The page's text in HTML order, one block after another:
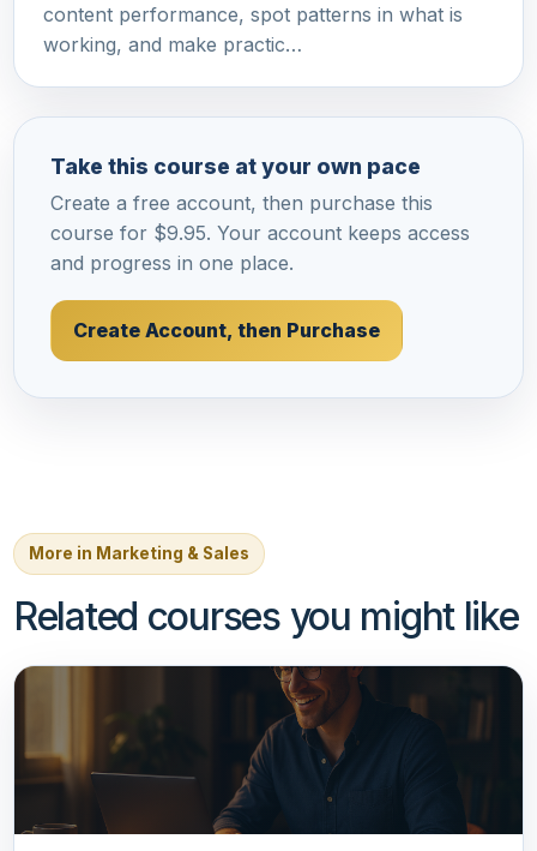
content performance, spot patterns in what is
working, and make practic…
Take this course at your own pace
Create a free account, then purchase this
course for $9.95. Your account keeps access
and progress in one place.
Create Account, then Purchase
More in Marketing & Sales
Related courses you might like